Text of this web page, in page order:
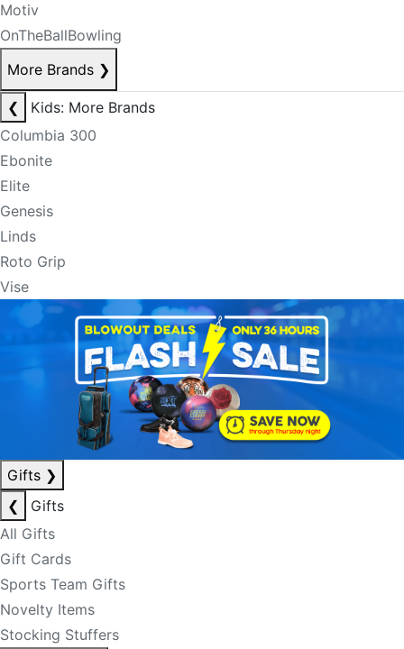
Motiv
OnTheBallBowling
More Brands ❯
❮
Kids: More Brands
Columbia 300
Ebonite
Elite
Genesis
Linds
Roto Grip
Vise
Gifts ❯
❮
Gifts
All Gifts
Gift Cards
Sports Team Gifts
Novelty Items
Stocking Stuffers